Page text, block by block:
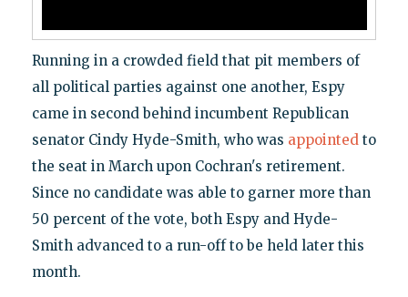
Running in a crowded field that pit members of
all political parties against one another, Espy
came in second behind incumbent Republican
senator Cindy Hyde-Smith, who was appointedto
the seat in March upon Cochran's retirement.
Since no candidate was able to garner more than
50 percent of the vote, both Espy and Hyde-
Smith advanced to a run-off to be held later this
month.